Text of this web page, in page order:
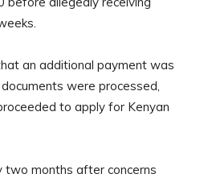
an additional payment was
were processed,
to apply for Kenyan
two months after concerns